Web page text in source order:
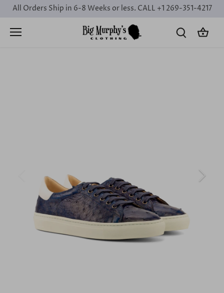
Skip
content
All Orders Ship in 6-8 Weeks or less. CALL +1 269-351-4217